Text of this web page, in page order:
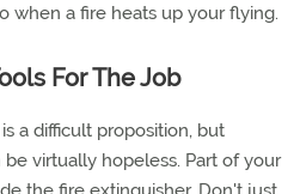
when a fire heats up your flying.
For The Job
a difficult proposition, but
virtually hopeless. Part of your